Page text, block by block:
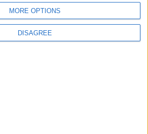
MORE OPTIONS
DISAGREE